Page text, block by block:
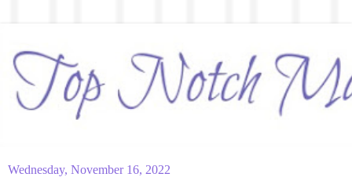
Wednesday, November 16, 2022